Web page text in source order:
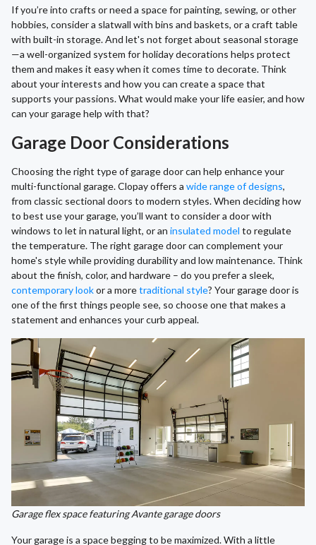
If you’re into crafts or need a space for painting, sewing, or other
hobbies, consider a slatwall with bins and baskets, or a craft table
with built-in storage. And let's not forget about seasonal storage
—a well-organized system for holiday decorations helps protect
them and makes it easy when it comes time to decorate. Think
about your interests and how you can create a space that
supports your passions. What would make your life easier, and how
can your garage help with that?
Garage Door Considerations
Choosing the right type of garage door can help enhance your
multi-functional garage. Clopay offers a wide range of designs,
from classic sectional doors to modern styles. When deciding how
to best use your garage, you’ll want to consider a door with
windows to let in natural light, or an insulated model to regulate
the temperature. The right garage door can complement your
home's style while providing durability and low maintenance. Think
about the finish, color, and hardware – do you prefer a sleek,
contemporary lookor a moretraditional style? Your garage door is
one of the first things people see, so choose one that makes a
statement and enhances your curb appeal.
Garage flex space featuring Avante garage doors
Your garage is a space begging to be maximized. With a little